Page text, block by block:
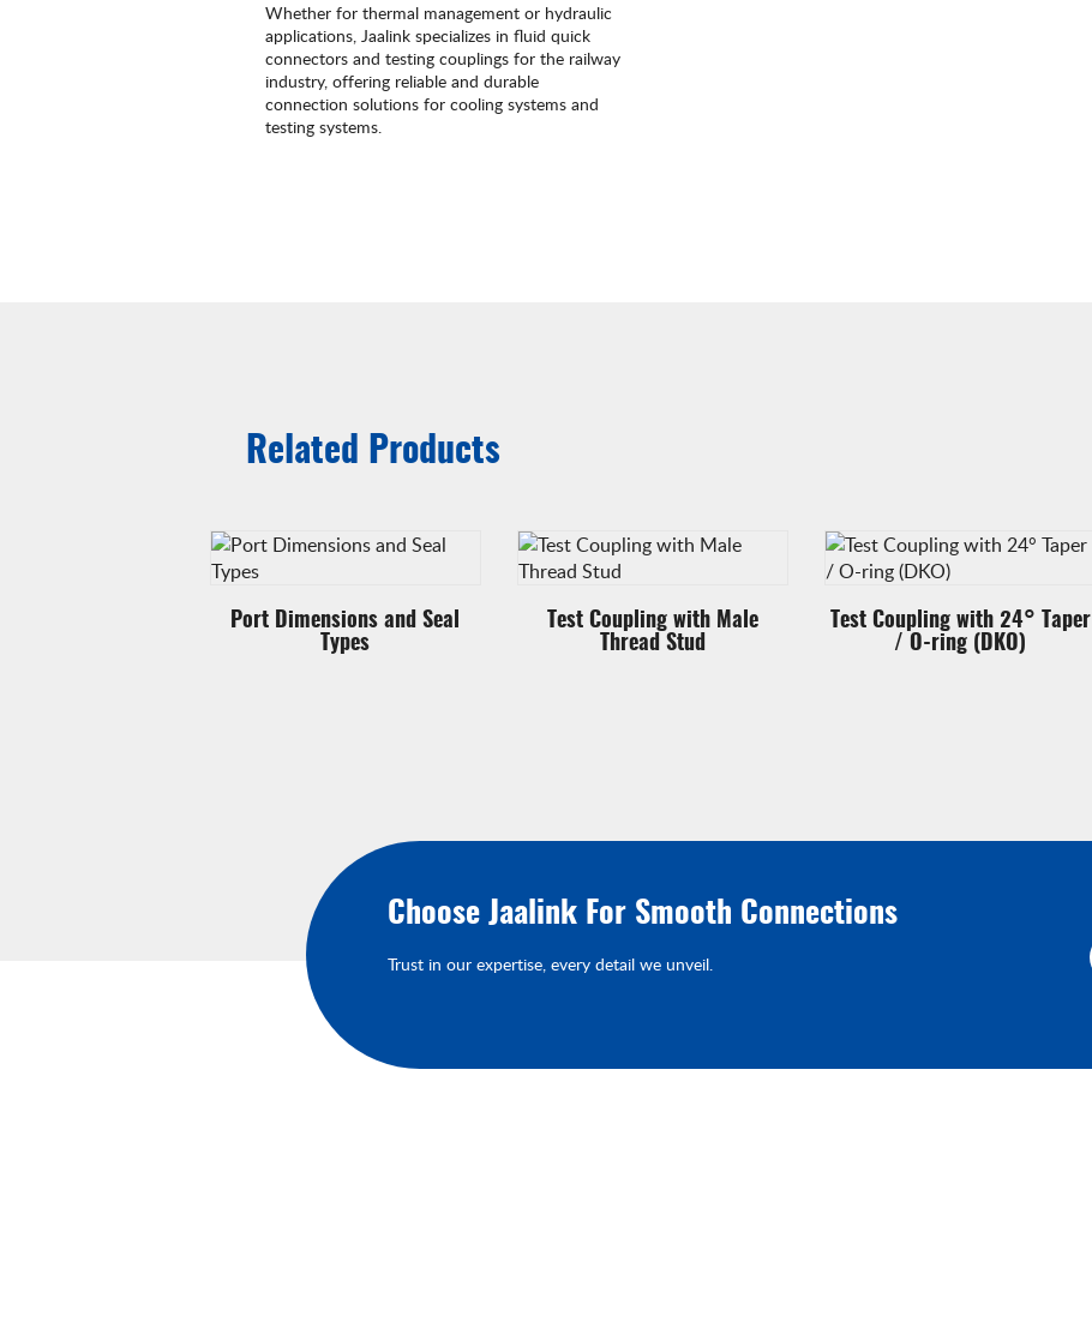
Whether for thermal management or hydraulic
applications, Jaalink specializes in fluid quick
connectors and testing couplings for the railway
industry, offering reliable and durable
connection solutions for cooling systems and
testing systems.
Related Products
Port Dimensions and Seal
Types
Test Coupling with Male
Thread Stud
Test Coupling with 24° Taper
/ O-ring (DKO)
Choose Jaalink For Smooth Connections
Trust in our expertise, every detail we unveil.